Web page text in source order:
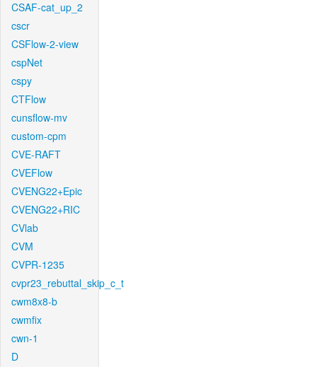
CSAF-cat_up_2
cscr
CSFlow-2-view
cspNet
cspy
CTFlow
cunsflow-mv
custom-cpm
CVE-RAFT
CVEFlow
CVENG22+Epic
CVENG22+RIC
CVlab
CVM
CVPR-1235
cvpr23_rebuttal_skip_c_t
cwm8x8-b
cwmfix
cwn-1
D